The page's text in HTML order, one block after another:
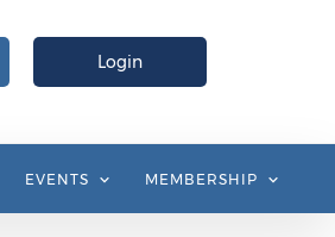
Login
EVENTS MEMBERSHIP